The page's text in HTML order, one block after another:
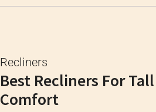
Recliners
Best Recliners For
Comfort